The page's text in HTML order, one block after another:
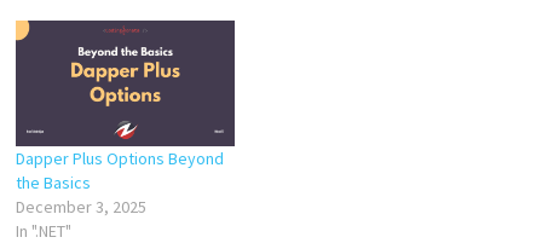
Dapper Plus Options Beyond
the Basics
December 3, 2025
In ".NET"